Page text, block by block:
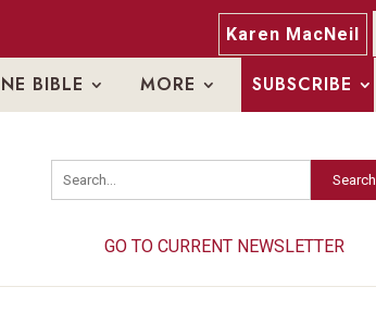
Karen MacNeil
BIBLE MORE SUBSCRIBE
Search
GO TO CURRENT NEWSLETTER
Search
GO TO CURRENT NEWSLETTER